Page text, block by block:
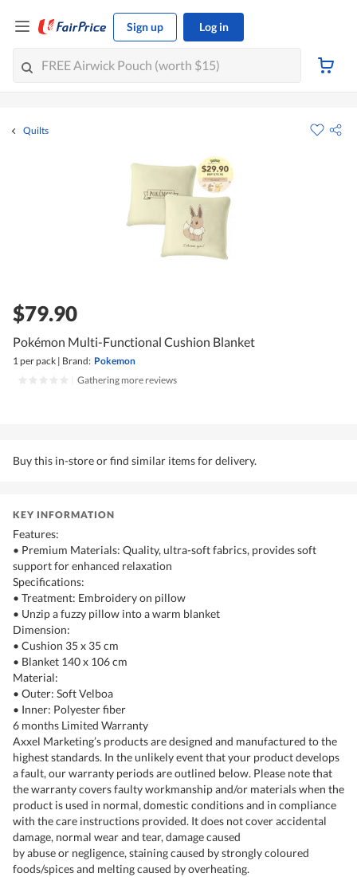
Sign up Log in
Quilts
$79.90
Pokémon Multi-Functional Cushion Blanket
1 per pack | Brand: Pokemon
Gathering more reviews
Buy this in-store or find similar items for delivery.
KEY INFORMATION
Features:
• Premium Materials: Quality, ultra-soft fabrics, provides soft
support for enhanced relaxation
Specifications:
• Treatment: Embroidery on pillow
• Unzip a fuzzy pillow into a warm blanket
Dimension:
• Cushion 35 x 35 cm
• Blanket 140 x 106 cm
Material:
• Outer: Soft Velboa
• Inner: Polyester fiber
6 months Limited Warranty
Axxel Marketing’s products are designed and manufactured to the
highest standards. In the unlikely event that your product develops
a fault, our warranty periods are outlined below. Please note that
the warranty covers faulty workmanship and/or materials when the
product is used in normal, domestic conditions and in compliance
with the care instructions provided. It does not cover accidental
damage, normal wear and tear, damage caused
by abuse or negligence, staining caused by strongly coloured
foods/spices and melting caused by overheating.